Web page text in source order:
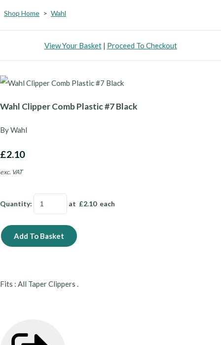
Shop Home > Wahl
View Your Basket| Proceed To Checkout
Wahl Clipper Comb Plastic #7 Black
By Wahl
£2.10
exc. VAT
Quantity: at £2.10each
Add To Basket
Fits : All Taper Clippers .